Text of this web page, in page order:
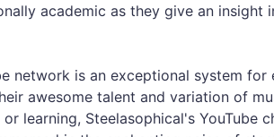
academic as they give an insight
network is an exceptional system
awesome talent and variation of
learning, Steelasophical's YouTube